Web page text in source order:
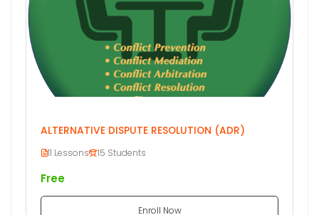
ALTERNATIVE DISPUTE RESOLUTION (ADR)
11 Lessons 15 Students
Free
Enroll Now